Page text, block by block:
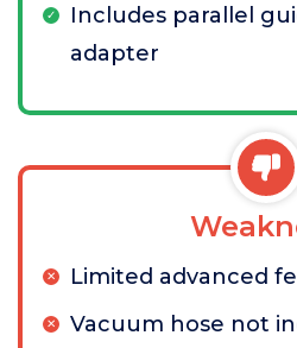
Includes parallel
adapter
Limited advanced
Vacuum hose not